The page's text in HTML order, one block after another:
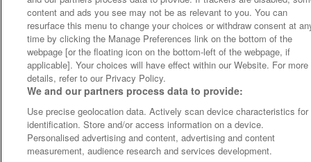
content and ads you see may not be as relevant to you. You can
resurface this menu to change your choices or withdraw consent at
time by clicking the Manage Preferences link on the bottom of the
webpage [or the floating icon on the bottom-left of the webpage, if
applicable]. Your choices will have effect within our Website. For more
details, refer to our Privacy Policy.
We and our partners process data to provide:
Use precise geolocation data. Actively scan device characteristics for
identification. Store and/or access information on a device.
Personalised advertising and content, advertising and content
measurement, audience research and services development.